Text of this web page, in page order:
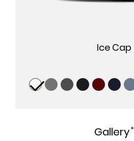
Ice Cap
Gallery*